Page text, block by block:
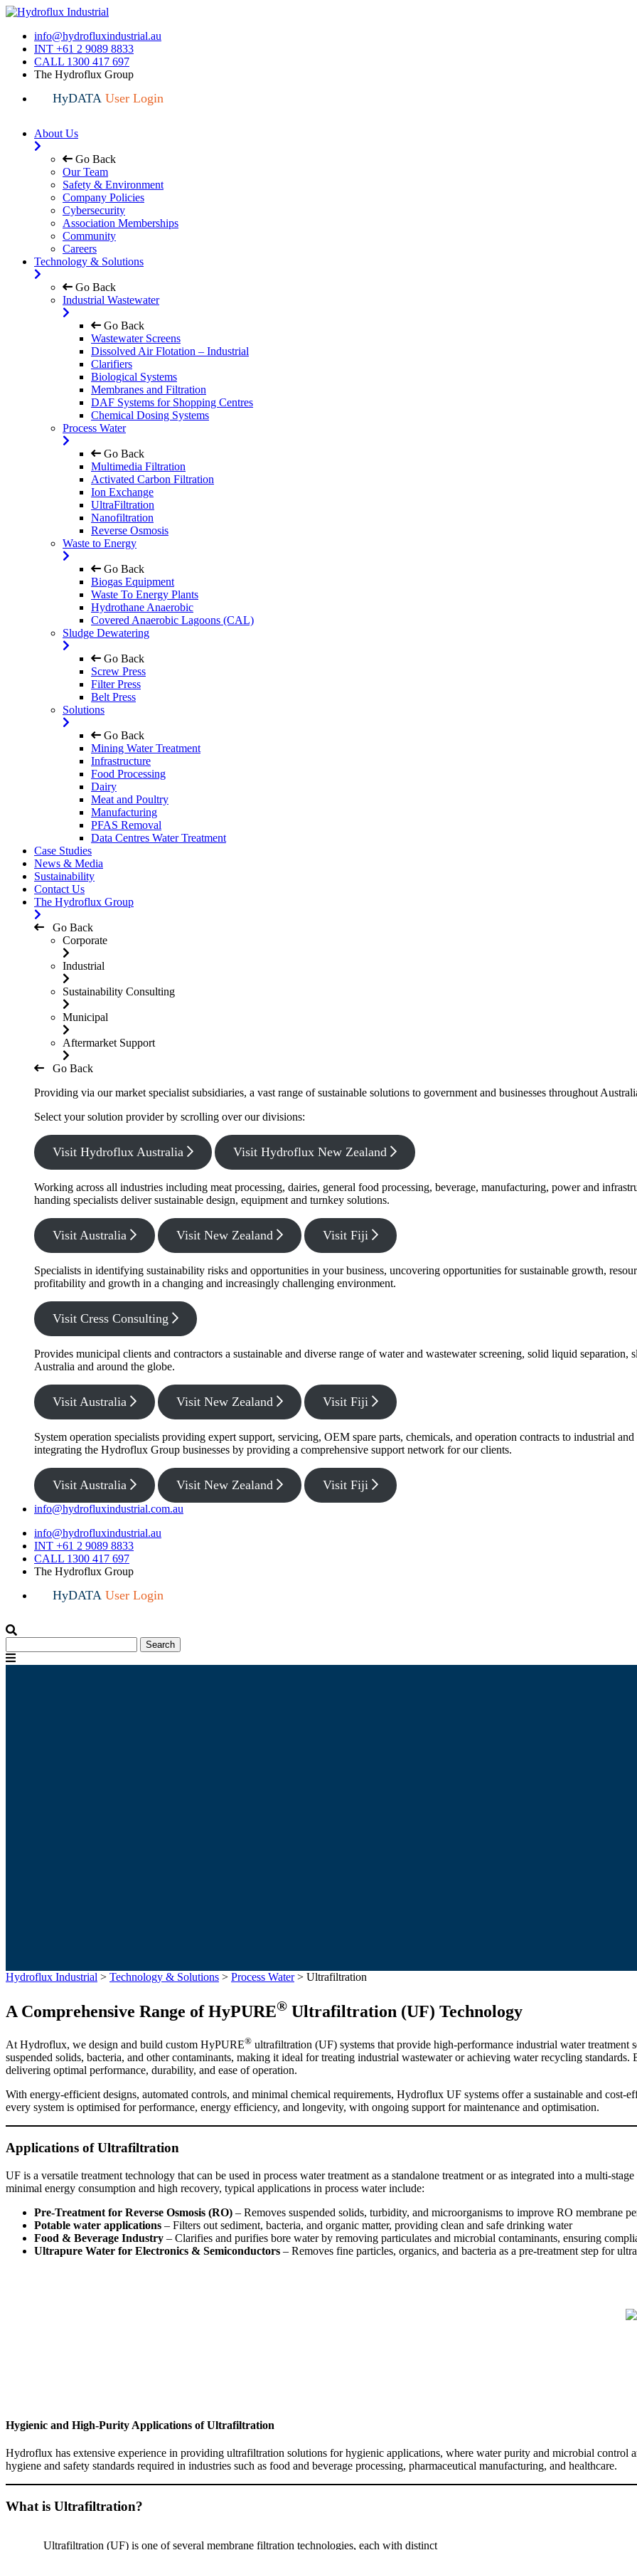
info@hydrofluxindustrial.au
INT +61 2 9089 8833
CALL 1300 417 697
The Hydroflux Group
HyDATAUser Login
About Us
Go Back
Our Team
Safety & Environment
Company Policies
Cybersecurity
Association Memberships
Community
Careers
Technology & Solutions
Go Back
Industrial Wastewater
Go Back
Wastewater Screens
Dissolved Air Flotation – Industrial
Clarifiers
Biological Systems
Membranes and Filtration
DAF Systems for Shopping Centres
Chemical Dosing Systems
Process Water
Go Back
Multimedia Filtration
Activated Carbon Filtration
Ion Exchange
UltraFiltration
Nanofiltration
Reverse Osmosis
Waste to Energy
Go Back
Biogas Equipment
Waste To Energy Plants
Hydrothane Anaerobic
Covered Anaerobic Lagoons (CAL)
Sludge Dewatering
Go Back
Screw Press
Filter Press
Belt Press
Solutions
Go Back
Mining Water Treatment
Infrastructure
Food Processing
Dairy
Meat and Poultry
Manufacturing
PFAS Removal
Data Centres Water Treatment
Case Studies
News & Media
Sustainability
Contact Us
The Hydroflux Group
Go Back
Corporate
Industrial
Sustainability Consulting
Municipal
Aftermarket Support
Go Back
Providing via our market specialist subsidiaries, a vast range of sustainable solutions to government and businesses throughout
Select your solution provider by scrolling over our divisions:
Visit Hydroflux Australia Visit Hydroflux New Zealand
Working across all industries including meat processing, dairies, general food processing, beverage, manufacturing, power and
handing specialists deliver sustainable design, equipment and turnkey solutions.
Visit Australia Visit New Zealand Visit Fiji
Specialists in identifying sustainability risks and opportunities in your business, uncovering opportunities for sustainable growth,
profitability and growth in a changing and increasingly challenging environment.
Visit Cress Consulting
Provides municipal clients and contractors a sustainable and diverse range of water and wastewater screening, solid liquid
Australia and around the globe.
Visit Australia Visit New Zealand Visit Fiji
System operation specialists providing expert support, servicing, OEM spare parts, chemicals, and operation contracts to industrial
integrating the Hydroflux Group businesses by providing a comprehensive support network for our clients.
Visit Australia Visit New Zealand Visit Fiji
info@hydrofluxindustrial.com.au
info@hydrofluxindustrial.au
INT +61 2 9089 8833
CALL 1300 417 697
The Hydroflux Group
HyDATAUser Login
for:Menu
Hydroflux Industrial > Technology & Solutions > Process Water> Ultrafiltration
A Comprehensive Range of HyPURE® Ultrafiltration (UF) Technology
At Hydroflux, we design and build custom HyPURE® ultrafiltration (UF) systems that provide high-performance industrial water
suspended solids, bacteria, and other contaminants, making it ideal for treating industrial wastewater or achieving water recycling standards.
delivering optimal performance, durability, and ease of operation.
With energy-efficient designs, automated controls, and minimal chemical requirements, Hydroflux UF systems offer a sustainable and cost-
every system is optimised for performance, energy efficiency, and longevity, with ongoing support for maintenance and optimisation.
Applications of Ultrafiltration
UF is a versatile treatment technology that can be used in process water treatment as a standalone treatment or as integrated into a multi-
minimal energy consumption and high recovery, typical applications in process water include:
Pre-Treatment for Reverse Osmosis (RO) – Removes suspended solids, turbidity, and microorganisms to improve RO membrane
Potable water applications – Filters out sediment, bacteria, and organic matter, providing clean and safe drinking water
Food & Beverage Industry – Clarifies and purifies bore water by removing particulates and microbial contaminants, ensuring
Ultrapure Water for Electronics & Semiconductors – Removes fine particles, organics, and bacteria as a pre-treatment step for
Hygienic and High-Purity Applications of Ultrafiltration
Hydroflux has extensive experience in providing ultrafiltration solutions for hygienic applications, where water purity and microbial control
hygiene and safety standards required in industries such as food and beverage processing, pharmaceutical manufacturing, and healthcare.
What is Ultrafiltration?
Ultrafiltration (UF) is one of several membrane filtration technologies, each with distinct